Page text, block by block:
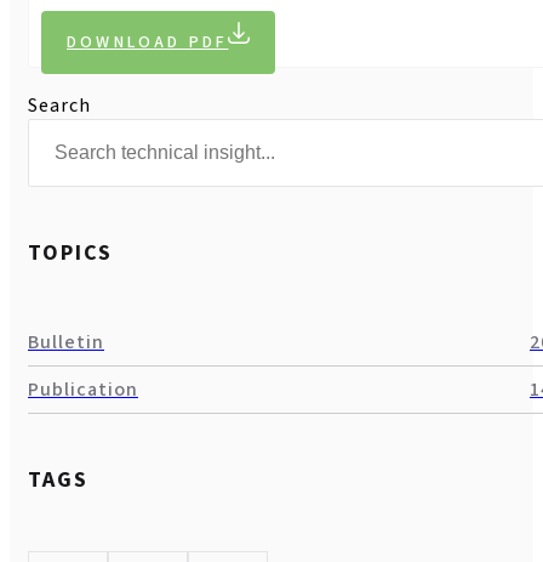
DOWNLOAD PDF
Search
TOPICS
Bulletin
Publication
TAGS